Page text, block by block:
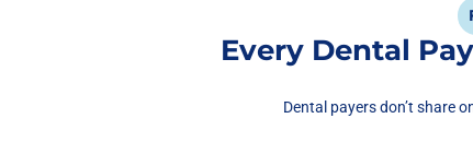
Every Dental
Dental payers don’t share